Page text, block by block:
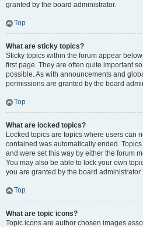
granted by the board administrator.
Top
What are sticky topics?
Sticky topics within the forum appear
first page. They are often quite important
possible. As with announcements and
permissions are granted by the board
Top
What are locked topics?
Locked topics are topics where users can
contained was automatically ended.
and were set this way by either the forum
You may also be able to lock your own
you are granted by the board administrator.
Top
What are topic icons?
Topic icons are author chosen images